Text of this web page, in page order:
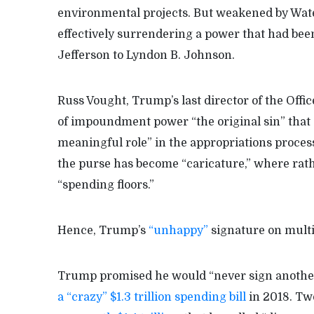
environmental projects. But weakened by
effectively surrendering a power that had
Jefferson to Lyndon B. Johnson.
Russ Vought, Trump’s last director of the
of impoundment power “the original sin”
meaningful role” in the appropriations
the purse has become “caricature,” where
“spending floors.”
Hence, Trump’s “unhappy” signature on
Trump promised he would “never sign
a “crazy” $1.3 trillion spending bill in 2018.